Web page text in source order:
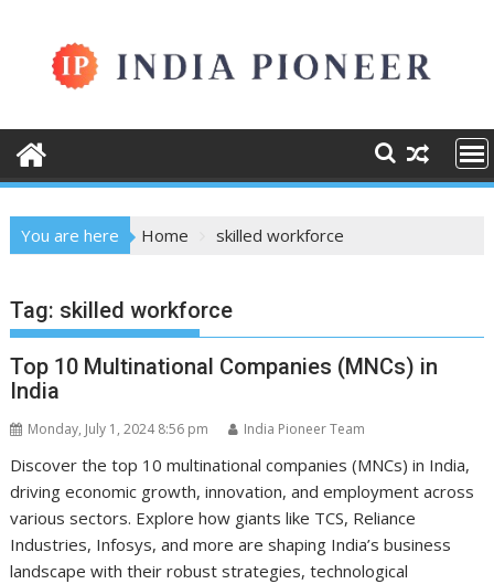
content
You are here Home skilled workforce
Tag: skilled workforce
Top 10 Multinational Companies (MNCs) in
India
Monday, July 1, 2024 8:56 pm India Pioneer Team
Discover the top 10 multinational companies (MNCs) in India,
driving economic growth, innovation, and employment across
various sectors. Explore how giants like TCS, Reliance
Industries, Infosys, and more are shaping India’s business
landscape with their robust strategies, technological